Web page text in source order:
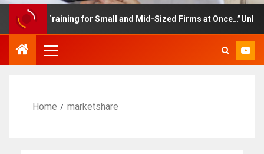
Training for Small and Mid-Sized Firms at
Home marketshare